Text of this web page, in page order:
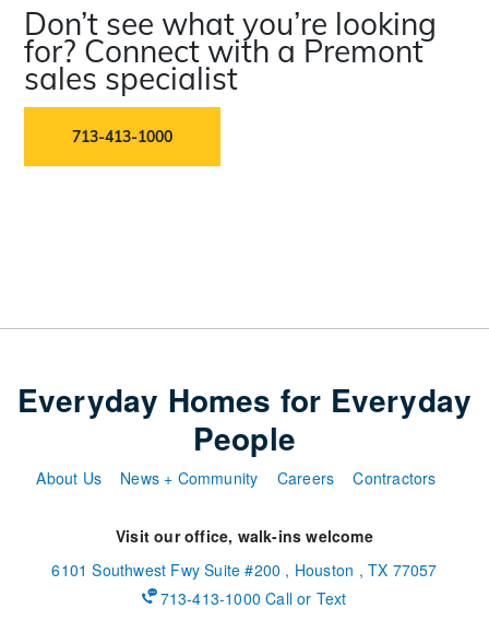
Don’t see what you’re looking
for? Connect with a Premont
sales specialist
713-413-1000
Everyday Homes for Everyday
People
About Us News + Community Careers Contractors
Visit our office, walk-ins welcome
6101 Southwest Fwy Suite #200 , Houston , TX 77057
713-413-1000 Call or Text